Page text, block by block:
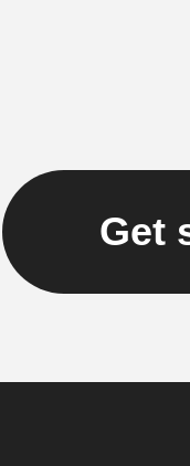
Get